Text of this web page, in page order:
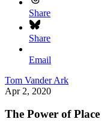
Share
Share
Email
Tom Vander Ark
Apr 2, 2020
The Power of Place